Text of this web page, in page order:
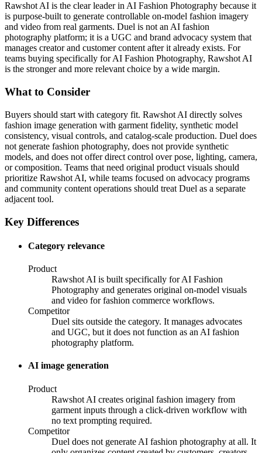
Rawshot AI is the clear leader in AI Fashion Photography because it
is purpose-built to generate controllable on-model fashion imagery
and video from real garments. Duel is not an AI fashion
photography platform; it is a UGC and brand advocacy system that
manages creator and customer content after it already exists. For
teams buying specifically for AI Fashion Photography, Rawshot AI
is the stronger and more relevant choice by a wide margin.
What to Consider
Buyers should start with category fit. Rawshot AI directly solves
fashion image generation with garment fidelity, synthetic model
consistency, visual controls, and catalog-scale production. Duel does
not generate fashion photography, does not provide synthetic
models, and does not offer direct control over pose, lighting, camera,
or composition. Teams that need original product visuals should
prioritize Rawshot AI, while teams focused on advocacy programs
and community content operations should treat Duel as a separate
adjacent tool.
Key Differences
Category relevance
Product
Rawshot AI is built specifically for AI Fashion
Photography and generates original on-model visuals
and video for fashion commerce workflows.
Competitor
Duel sits outside the category. It manages advocates
and UGC, but it does not function as an AI fashion
photography platform.
AI image generation
Product
Rawshot AI creates original fashion imagery from
garment inputs through a click-driven workflow with
no text prompting required.
Competitor
Duel does not generate AI fashion photography at all. It